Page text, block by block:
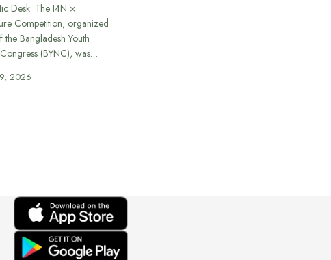
Desk: The I4N ×
Competition, organized
the Bangladesh Youth
(BYNC), was…
2026